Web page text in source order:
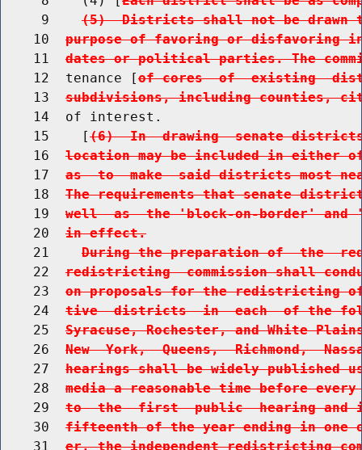
     9
(5)  Districts shall not be drawn
    10
purpose of favoring or disfavoring
    11
dates or political parties. The
    12  tenance [
of cores  of  existing
    13
subdivisions, including counties,
    14  of interest.
    15    [
(6)  In  drawing  senate
    16
location may be included in either
    17
as  to  make  said districts most
    18
The requirements that senate
    19
well  as  the 'block-on-border' and
    20
in effect.
    21
During the preparation of  the
    22
redistricting  commission shall
    23
on proposals for the redistricting
    24
tive  districts  in  each  of the
    25
Syracuse, Rochester, and White
    26
New  York,  Queens,  Richmond,
    27
hearings shall be widely published
    28
media a reasonable time before
    29
to  the  first  public  hearing and in
    30
fifteenth of the year ending in one
    31
er, the independent redistricting